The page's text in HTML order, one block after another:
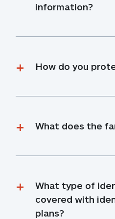
information?
How do you
What does the
What type of
covered with
plans?